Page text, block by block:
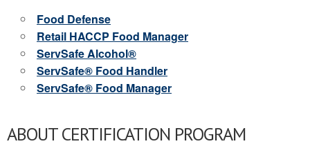
Food Defense
Retail HACCP Food Manager
ServSafe Alcohol®
ServSafe® Food Handler
ServSafe® Food Manager
ABOUT CERTIFICATION PROGRAM